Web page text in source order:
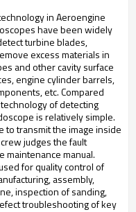
in Aeroengine
have been widely
turbine blades,
excess materials in
and other cavity surface
engine cylinder barrels,
etc. Compared
of detecting
is relatively simple.
to transmit the image inside
judges the fault
maintenance manual.
for quality control of
assembly,
inspection of sanding,
troubleshooting of key